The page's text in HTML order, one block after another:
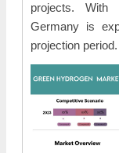
projects. With
Germany is
projection period.